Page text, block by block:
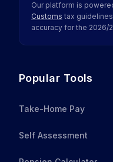
Our platform is
Customs tax
accuracy for the 2026/
Popular Tools
Take-Home Pay
Self Assessment